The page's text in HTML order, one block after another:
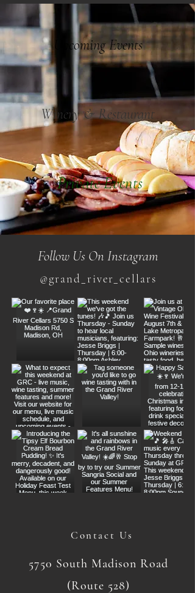
Upcoming Events
Winery & Restaurant
Private Events
Follow Us On Instagram
@grand_river_cellars
Contact Us
5750 South Madison Road
(Route 528)